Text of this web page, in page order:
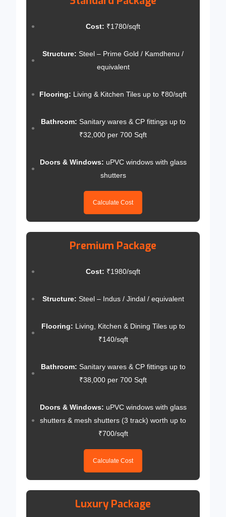
Cost: ₹1780/sqft
Structure: Steel – Prime Gold / Kamdhenu /
equivalent
Flooring: Living & Kitchen Tiles up to ₹80/sqft
Bathroom: Sanitary wares & CP fittings up to
₹32,000 per 700 Sqft
Doors & Windows: uPVC windows with glass
shutters
Calculate Cost
Premium Package
Cost: ₹1980/sqft
Structure: Steel – Indus / Jindal / equivalent
Flooring: Living, Kitchen & Dining Tiles up to
₹140/sqft
Bathroom: Sanitary wares & CP fittings up to
₹38,000 per 700 Sqft
Doors & Windows: uPVC windows with glass
shutters & mesh shutters (3 track) worth up to
₹700/sqft
Calculate Cost
Luxury Package